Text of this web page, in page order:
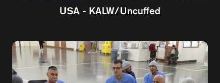
USA - KALW/Uncuffed